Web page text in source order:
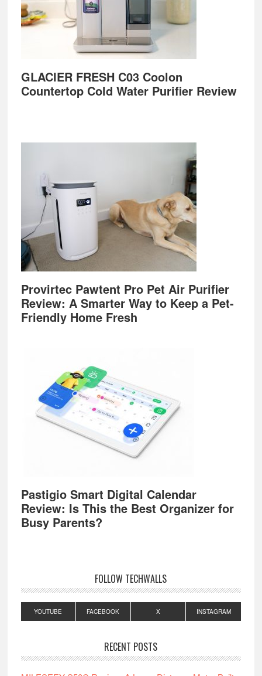
GLACIER FRESH C03 Coolon
Countertop Cold Water Purifier Review
Provirtec Pawtent Pro Pet Air Purifier
Review: A Smarter Way to Keep a Pet-
Friendly Home Fresh
Pastigio Smart Digital Calendar
Review: Is This the Best Organizer for
Busy Parents?
FOLLOW TECHWALLS
YOUTUBE FACEBOOK X INSTAGRAM
RECENT POSTS